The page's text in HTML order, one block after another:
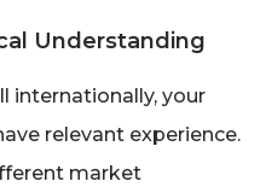
Understanding
internationally, your
relevant experience.
market